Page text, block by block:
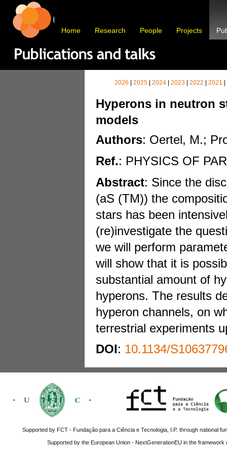
Home Research People Projects
2026 2025| 2024| 2023| 2022 2021
Hyperons in neutron
models
Authors: Oertel, M.;
Ref.: PHYSICS OF
Abstract: Since the
(aS (TM)) the
stars has been
(re)investigate the
we will perform
will show that it is
substantial amount of
hyperons. The results
hyperon channels, on
terrestrial experiments
DOI: 10.1134/
Supported by FCT - Fundação para a Ciência e Tecnologia, I.P. through national
Supported by the European Union - NextGenerationEU in the